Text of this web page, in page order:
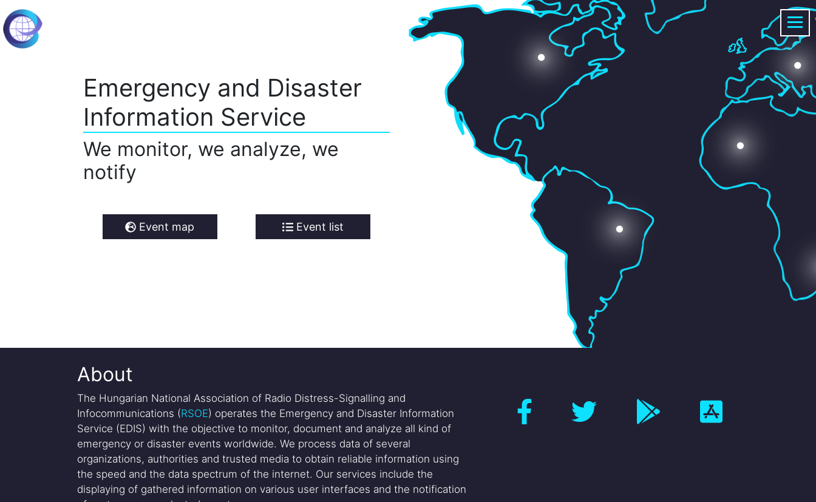
Emergency and Disaster
Information Service
We monitor, we analyze, we
notify
Event map Event list
About
The Hungarian National Association of Radio Distress-Signalling and
Infocommunications (RSOE) operates the Emergency and Disaster Information
Service (EDIS) with the objective to monitor, document and analyze all kind of
emergency or disaster events worldwide. We process data of several
organizations, authorities and trusted media to obtain reliable information using
the speed and the data spectrum of the internet. Our services include the
displaying of gathered information on various user interfaces and the notification